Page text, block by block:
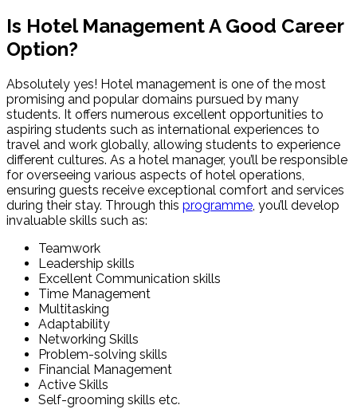
Is Hotel Management A Good Career
Option?
Absolutely yes! Hotel management is one of the most
promising and popular domains pursued by many
students. It offers numerous excellent opportunities to
aspiring students such as international experiences to
travel and work globally, allowing students to experience
different cultures. As a hotel manager, you’ll be responsible
for overseeing various aspects of hotel operations,
ensuring guests receive exceptional comfort and services
during their stay. Through this programme, you’ll develop
invaluable skills such as:
Teamwork
Leadership skills
Excellent Communication skills
Time Management
Multitasking
Adaptability
Networking Skills
Problem-solving skills
Financial Management
Active Skills
Self-grooming skills etc.